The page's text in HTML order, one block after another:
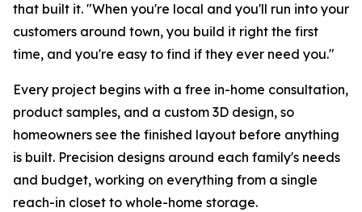
that built it. "When you're local and you'll run into your
customers around town, you build it right the first
time, and you're easy to find if they ever need you."
Every project begins with a free in-home consultation,
product samples, and a custom 3D design, so
homeowners see the finished layout before anything
is built. Precision designs around each family's needs
and budget, working on everything from a single
reach-in closet to whole-home storage.